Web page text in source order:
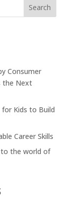
Search
Consumer
the Next
for Kids to Build
Career Skills
to the world of